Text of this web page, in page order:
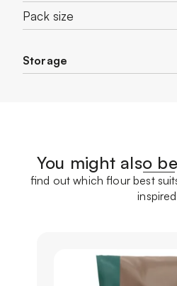
Pack size
Storage
You might also
find out which flour best